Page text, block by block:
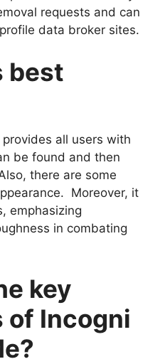
requests and can
data broker sites.
best
all users with
be found and then
there are some
Moreover, it
emphasizing
in combating
key
Incogni